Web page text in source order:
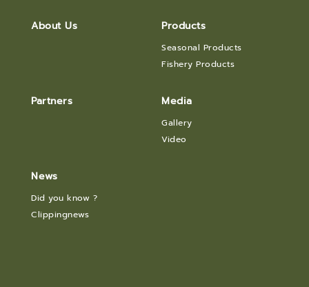
About Us Products
Seasonal Products
Fishery Products
Partners Media
Gallery
Video
News
Did you know ?
Clippingnews